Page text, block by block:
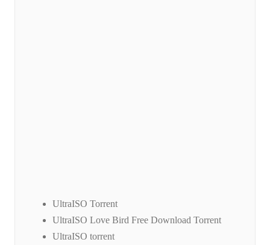
UltraISO Torrent
UltraISO Love Bird Free Download Torrent
UltraISO torrent